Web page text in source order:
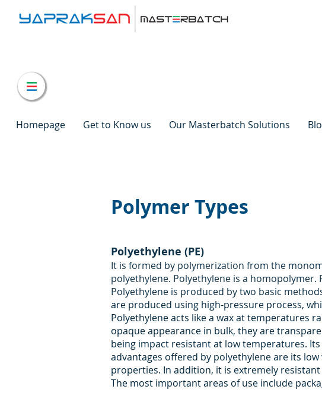
Homepage Get to Know us Our Masterbatch Solutions
Polymer Types
Polyethylene (PE)
It is formed by polymerization from the
polyethylene. Polyethylene is a
Polyethylene is produced by two basic
are produced using high-pressure process,
Polyethylene acts like a wax at temperatures
opaque appearance in bulk, they are
being impact resistant at low temperatures.
advantages offered by polyethylene are its
properties. In addition, it is extremely
The most important areas of use include